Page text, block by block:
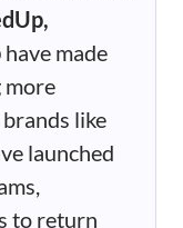
have made
more
like
launched
to return